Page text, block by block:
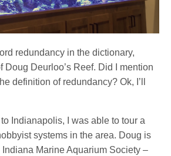
redundancy in the dictionary,
Doug Deurloo’s Reef. Did I mention
definition of redundancy? Ok, I’ll
Indianapolis, I was able to tour a
systems in the area. Doug is
Marine Aquarium Society –